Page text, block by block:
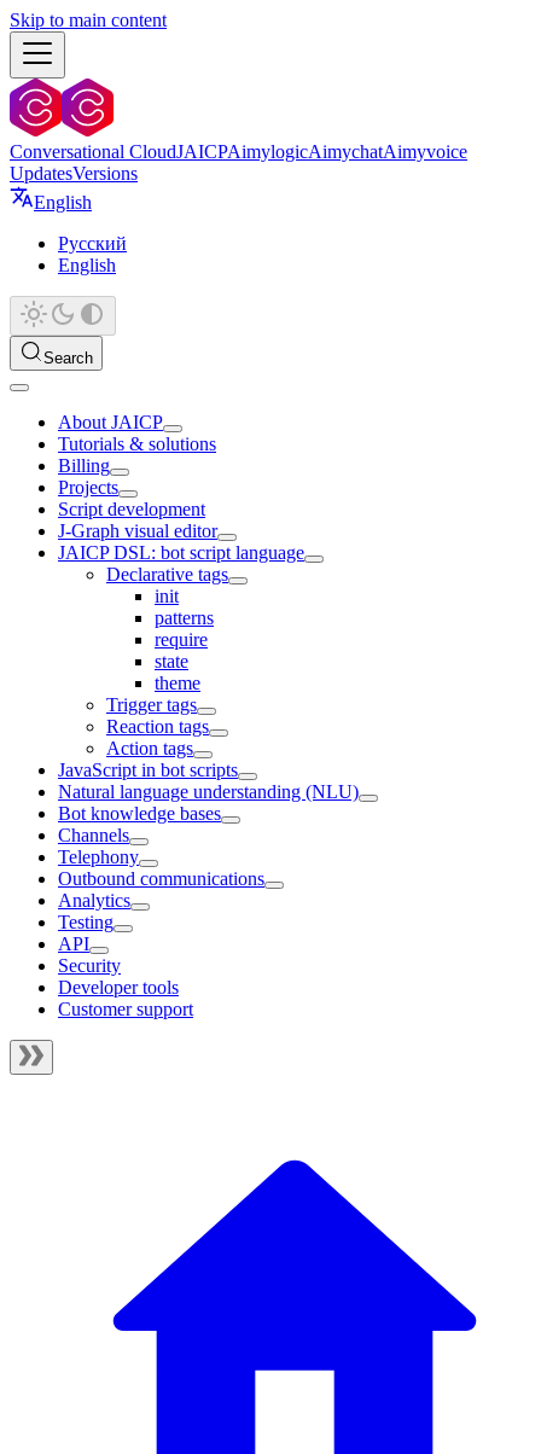
Skip to main content
Conversational CloudJAICPAimylogicAimychatAimyvoice
UpdatesVersions
English
Русский
English
Search
About JAICP
Tutorials & solutions
Billing
Projects
Script development
J‑Graph visual editor
JAICP DSL: bot script language
Declarative tags
init
patterns
require
state
theme
Trigger tags
Reaction tags
Action tags
JavaScript in bot scripts
Natural language understanding (NLU)
Bot knowledge bases
Channels
Telephony
Outbound communications
Analytics
Testing
API
Security
Developer tools
Customer support